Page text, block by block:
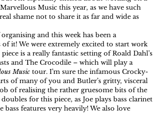
Music this year, as we have such
shame not to share it as far and wide as
and this week has been a
it! We were extremely excited to start work
is a really fantastic setting of Roald Dahl’s
and The Crocodile – which will play a
Music tour. I’m sure the infamous Crocky-
of many of you and Butler’s gritty, visceral
of realising the rather gruesome bits of the
for this piece, as Joe plays bass clarinet
features very heavily! We also love